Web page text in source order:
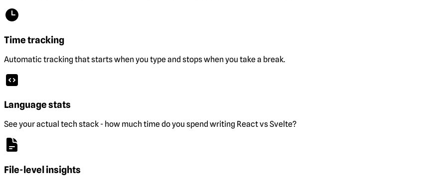
Time tracking
Automatic tracking that starts when you type and stops when you take a break.
Language stats
See your actual tech stack - how much time do you spend writing React vs Svelte?
File-level insights